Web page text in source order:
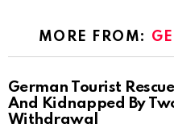
MORE FROM:
German Tourist
And Kidnapped By
Withdrawal